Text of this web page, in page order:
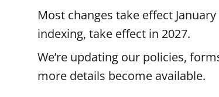
Most changes take effect
indexing, take effect in 2027.
We’re updating our policies,
more details become available.